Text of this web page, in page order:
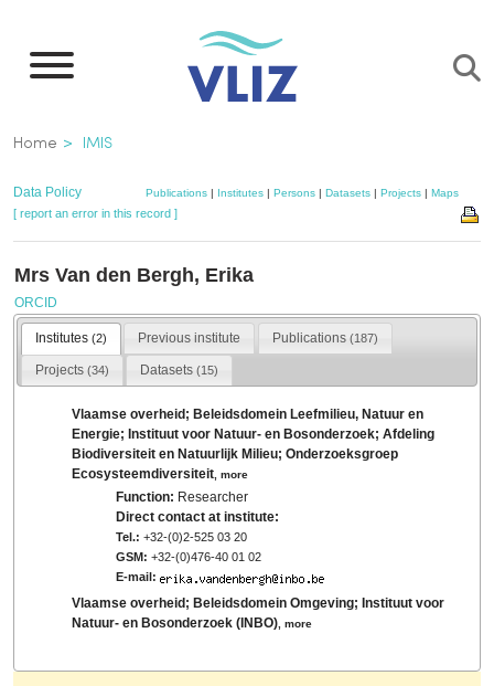
main
Breadcrumb
Home IMIS
Data Policy Publications | Institutes | Persons | Datasets | Projects | Maps
[ report an error in this record ]
Mrs Van den Bergh, Erika
ORCID
Institutes (2) Previous institute Publications (187)
Projects (34) Datasets(15)
Vlaamse overheid; Beleidsdomein Leefmilieu, Natuur en
Energie; Instituut voor Natuur- en Bosonderzoek; Afdeling
Biodiversiteit en Natuurlijk Milieu; Onderzoeksgroep
Ecosysteemdiversiteit ,more
Function: Researcher
Direct contact at institute:
Tel.: +32-(0)2-525 03 20
GSM: +32-(0)476-40 01 02
E-mail:
Vlaamse overheid; Beleidsdomein Omgeving; Instituut voor
Natuur- en Bosonderzoek (INBO) ,more